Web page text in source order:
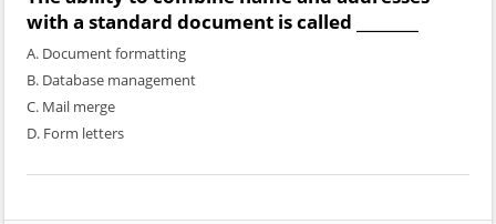
with a standard document is called ________
A. Document formatting
B. Database management
C. Mail merge
D. Form letters